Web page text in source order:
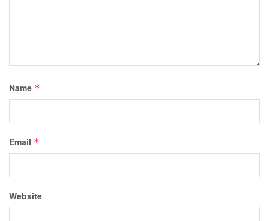
Name *
Email *
Website